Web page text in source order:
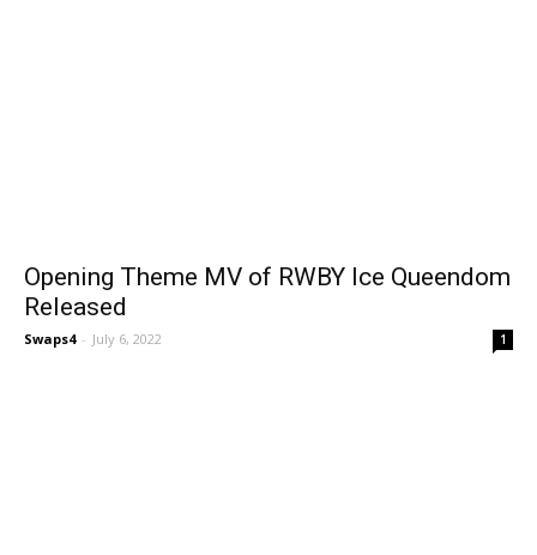
Opening Theme MV of RWBY Ice Queendom
Released
Swaps4 - July 6, 2022 1